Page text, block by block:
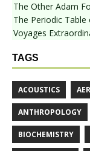
The Other Adam
The Periodic
Voyages
TAGS
ACOUSTICS
ANTHROPOLOGY
BIOCHEMISTRY